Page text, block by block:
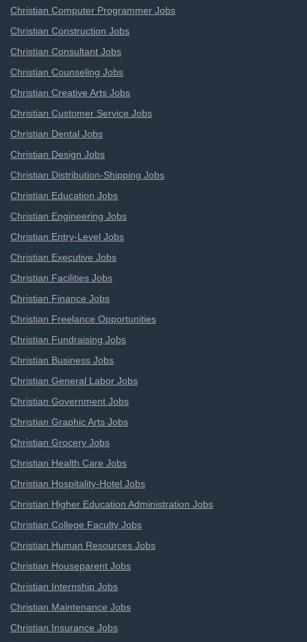
Christian Computer Programmer Jobs
Christian Construction Jobs
Christian Consultant Jobs
Christian Counseling Jobs
Christian Creative Arts Jobs
Christian Customer Service Jobs
Christian Dental Jobs
Christian Design Jobs
Christian Distribution-Shipping Jobs
Christian Education Jobs
Christian Engineering Jobs
Christian Entry-Level Jobs
Christian Executive Jobs
Christian Facilities Jobs
Christian Finance Jobs
Christian Freelance Opportunities
Christian Fundraising Jobs
Christian Business Jobs
Christian General Labor Jobs
Christian Government Jobs
Christian Graphic Arts Jobs
Christian Grocery Jobs
Christian Health Care Jobs
Christian Hospitality-Hotel Jobs
Christian Higher Education Administration Jobs
Christian College Faculty Jobs
Christian Human Resources Jobs
Christian Houseparent Jobs
Christian Internship Jobs
Christian Maintenance Jobs
Christian Insurance Jobs